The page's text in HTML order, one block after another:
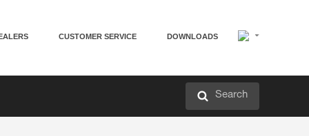
CUSTOMER SERVICE DOWNLOADS
Search